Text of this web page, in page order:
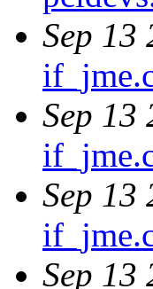
Sep 13
Sep 13
Sep 13
Sep 13